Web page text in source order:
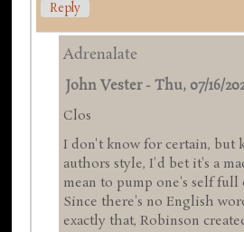
Reply
Adrenalate
John Vester-Thu, 07/16/
Clos
I don't know for certain, but
authors style, I'd bet it's a
mean to pump one's self full
Since there's no English
exactly that, Robinson